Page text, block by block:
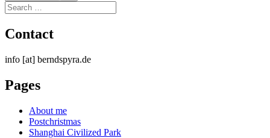
Search
for:
Contact
info [at] berndspyra.de
Pages
About me
Postchristmas
Shanghai Civilized Park